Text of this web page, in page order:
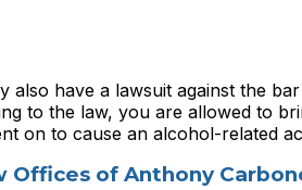
also have a lawsuit against the
to the law, you are allowed to
on to cause an alcohol-related
Offices of Anthony